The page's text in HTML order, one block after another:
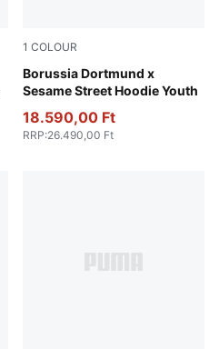
1 COLOUR
Borussia Dortmund x
Sesame Street Hoodie Youth
Soft Violet-PUMA Black
18.590,00 Ft
RRP:26.490,00 Ft